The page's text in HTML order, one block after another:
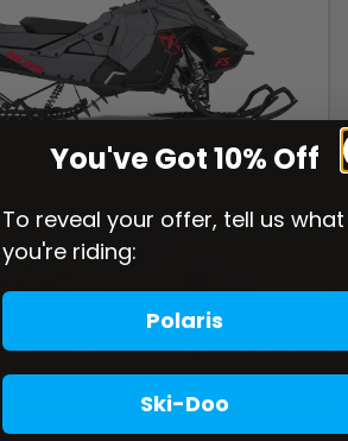
You've Got 10% Off
To reveal your offer, tell us what
you're riding:
Polaris
Ski-Doo